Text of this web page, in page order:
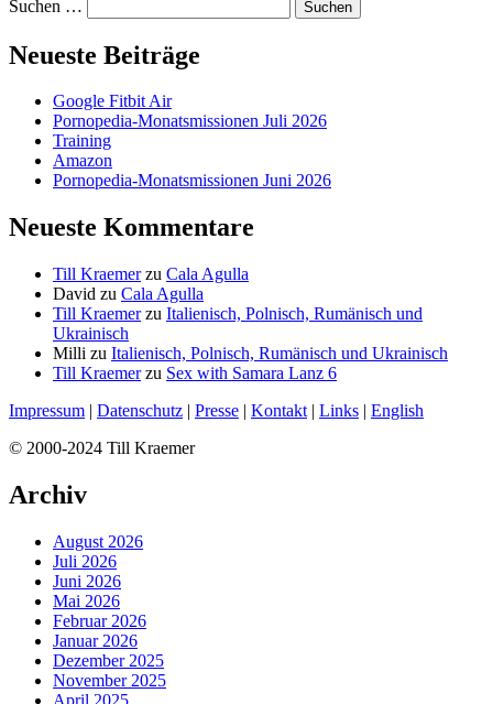
Suchen …
Neueste Beiträge
Google Fitbit Air
Pornopedia-Monatsmissionen Juli 2026
Training
Amazon
Pornopedia-Monatsmissionen Juni 2026
Neueste Kommentare
Till Kraemerzu Cala Agulla
David zu Cala Agulla
Till Kraemerzu Italienisch, Polnisch, Rumänisch und
Ukrainisch
Milli zu Italienisch, Polnisch, Rumänisch und Ukrainisch
Till Kraemerzu Sex with Samara Lanz 6
Impressum | Datenschutz | Presse | Kontakt | Links | English
© 2000-2024 Till Kraemer
Archiv
August 2026
Juli 2026
Juni 2026
Mai 2026
Februar 2026
Januar 2026
Dezember 2025
November 2025
April 2025